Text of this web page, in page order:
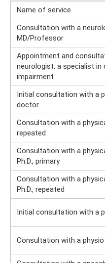
Name of service
Consultation with a
MD/Professor
Appointment and
neurologist, a specialist in
impairment
Initial consultation with a
doctor
Consultation with a
repeated
Consultation with a
Ph.D., primary
Consultation with a
Ph.D., repeated
Initial consultation with a
Consultation with a